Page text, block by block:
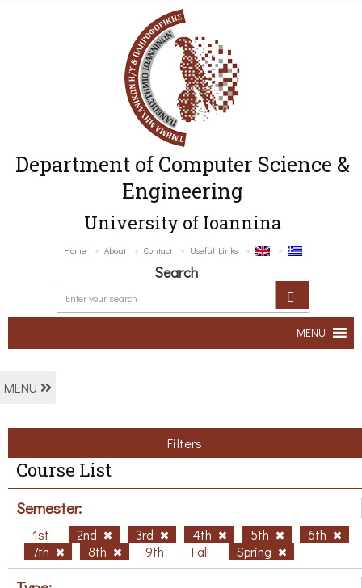
Department of Computer Science &
Engineering
University of Ioannina
Home About Contact Useful Links
Search
MENU
MENU
Filters
Course List
Semester:
1st 2nd 3rd 4th 5th
6th
7th
8th 9th Fall Spring